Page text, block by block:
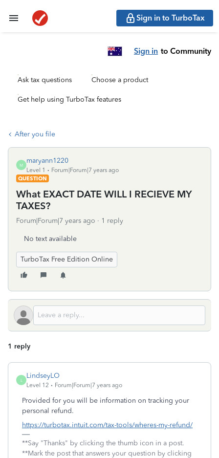
Sign in to TurboTax
Sign in to Community
Ask tax questions Choose a product
Get help using TurboTax features
After you file
M
maryann1220
Level 1
Forum|Forum|7 years ago
QUESTION
What EXACT DATE WILL I RECIEVE MY
TAXES?
Forum|Forum|7 years ago 1 reply
No text available
TurboTax Free Edition Online
1 reply
L
LindseyLO
Level 12 Forum|Forum|7 years ago
Provided for you will be information on tracking your
personal refund.
https://turbotax.intuit.com/tax-tools/wheres-my-refund/
**Say "Thanks" by clicking the thumb icon in a post.
**Mark the post that answers your question by clicking